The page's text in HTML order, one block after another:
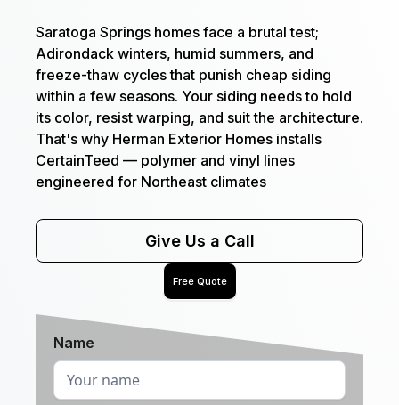
Saratoga Springs homes face a brutal test;
Adirondack winters, humid summers, and
freeze-thaw cycles that punish cheap siding
within a few seasons. Your siding needs to hold
its color, resist warping, and suit the architecture.
That's why Herman Exterior Homes installs
CertainTeed — polymer and vinyl lines
engineered for Northeast climates
Give Us a Call
Free Quote
Name